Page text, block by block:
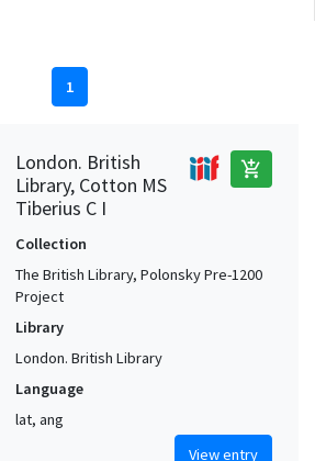
1
London. British
Library, Cotton MS
Tiberius C I
add_shopping_cart
Collection
The British Library, Polonsky Pre-1200
Project
Library
London. British Library
Language
lat, ang
View entry